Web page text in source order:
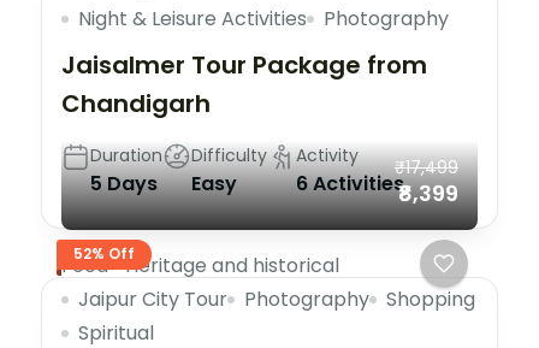
Night & Leisure Activities
Photography
Jaisalmer Tour Package from
Chandigarh
Duration
5 Days
Difficulty
Easy
Activity
6 Activities
52% Off
₹17,499
₹8,399
Food
Heritage and historical
Jaipur City Tour
Photography
Shopping
Spiritual